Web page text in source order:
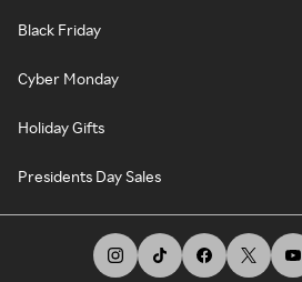
Black Friday
Cyber Monday
Holiday Gifts
Presidents Day Sales